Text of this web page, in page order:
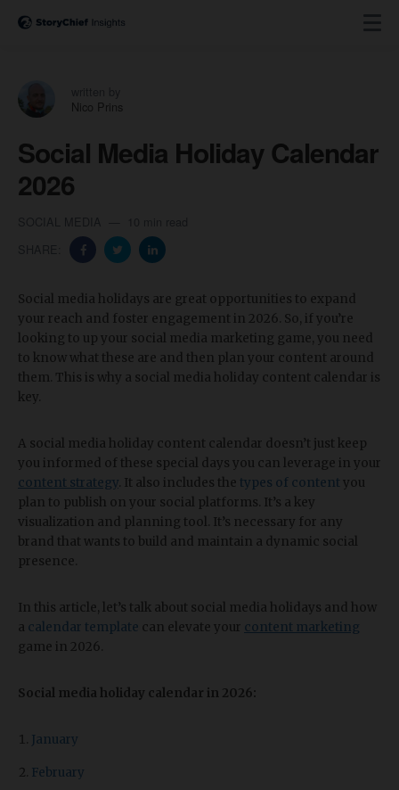
Nico Prins
Social Media Holiday Calendar
2026
Social media holidays are great opportunities to expand
your reach and foster engagement in 2026. So, if you’re
looking to up your social media marketing game, you need
to know what these are and then plan your content around
them. This is why a social media holiday content calendar is
key.
A social media holiday content calendar doesn’t just keep
you informed of these special days you can leverage in your
content strategy . It also includes the types of content you
plan to publish on your social platforms. It’s a key
visualization and planning tool. It’s necessary for any
brand that wants to build and maintain a dynamic social
presence.
In this article, let’s talk about social media holidays and how
a calendar template can elevate your content marketing
game in 2026.
Social media holiday calendar in 2026:
January
February